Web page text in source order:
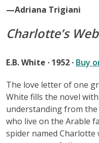
—Adriana Trigiani
Charlotte’s Web
E.B. White · 1952 · Buy
The love letter of one
White fills the novel
understanding from
who live on the Arable
spider named Charlotte